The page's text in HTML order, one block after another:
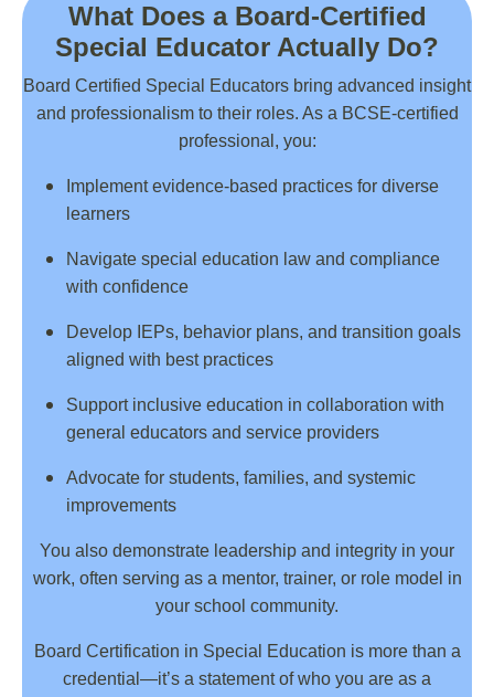
What Does a Board-Certified
Special Educator Actually Do?
Board Certified Special Educators bring advanced insight
and professionalism to their roles. As a BCSE-certified
professional, you:
Implement evidence-based practices for diverse
learners
Navigate special education law and compliance
with confidence
Develop IEPs, behavior plans, and transition goals
aligned with best practices
Support inclusive education in collaboration with
general educators and service providers
Advocate for students, families, and systemic
improvements
You also demonstrate leadership and integrity in your
work, often serving as a mentor, trainer, or role model in
your school community.
Board Certification in Special Education is more than a
credential—it’s a statement of who you are as a